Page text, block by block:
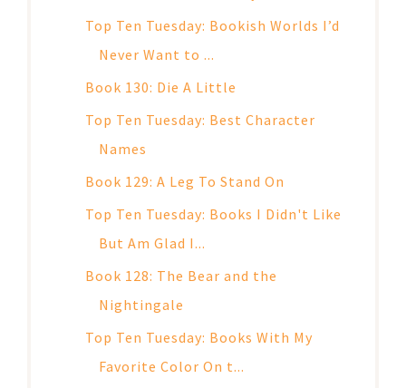
Top Ten Tuesday: Bookish Worlds I’d
Never Want to ...
Book 130: Die A Little
Top Ten Tuesday: Best Character
Names
Book 129: A Leg To Stand On
Top Ten Tuesday: Books I Didn't Like
But Am Glad I...
Book 128: The Bear and the
Nightingale
Top Ten Tuesday: Books With My
Favorite Color On t...